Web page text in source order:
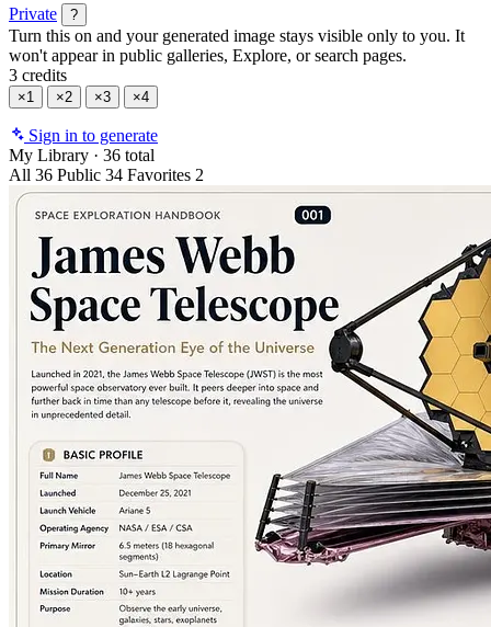
Private
?
Turn this on and your generated image stays visible only to you. It
won't appear in public galleries, Explore, or search pages.
3 credits
×1 ×2 ×3 ×4
Sign in to generate
My Library · 36 total
All 36 Public 34 Favorites 2